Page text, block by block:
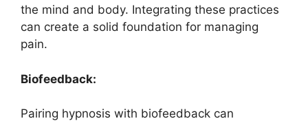
the mind and body. Integrating these practices
can create a solid foundation for managing
pain.
Biofeedback:
Pairing hypnosis with biofeedback can